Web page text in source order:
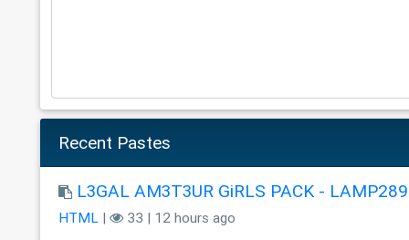
Recent Pastes
L3GAL AM3T3UR GiRLS PACK - LAMP289
HTML| 33 | 12 hours ago